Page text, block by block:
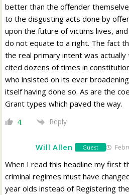
better than the offender
to the disgusting acts done by
upon the future of victims lives,
do not equate to a right. The fact
the real primary intent was
cited dozens of times in
who insisted on its ever
itself having done so. As are the
Grant types which paved the way.
4 Reply
Will Allen Guest
When I read this headline my first
criminal regimes must have
year olds instead of Registering